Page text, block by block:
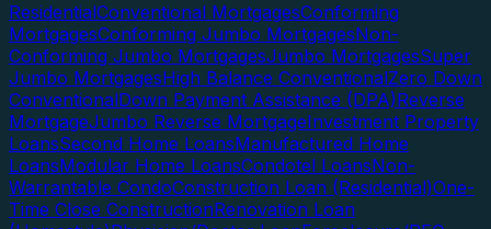
ResidentialConventional MortgagesConforming
MortgagesConforming Jumbo MortgagesNon-
Conforming Jumbo MortgagesJumbo MortgagesSuper
Jumbo MortgagesHigh Balance ConventionalZero Down
ConventionalDown Payment Assistance (DPA)Reverse
MortgageJumbo Reverse MortgageInvestment Property
LoansSecond Home LoansManufactured Home
LoansModular Home LoansCondotel LoansNon-
Warrantable CondoConstruction Loan (Residential)One-
Time Close ConstructionRenovation Loan